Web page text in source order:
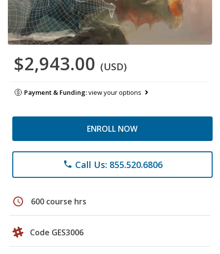
$2,943.00 (USD)
Payment & Funding:view your options
ENROLL NOW
phone Call Us: 855.520.6806
schedule 600 course hrs
Code GES3006